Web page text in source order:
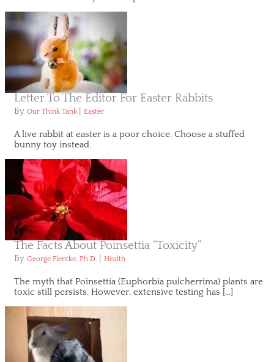
Letter To The Editor For Easter Rabbits
By Our Think Tank Easter
A live rabbit at easter is a poor choice. Choose a stuffed
bunny toy instead.
The Facts About Poinsettia “Toxicity”
By George Flentke, Ph.D. Health
The myth that Poinsettia (Euphorbia pulcherrima) plants are
toxic still persists. However, extensive testing has […]